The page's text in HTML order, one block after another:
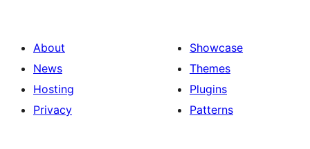
About
News
Hosting
Privacy
Showcase
Themes
Plugins
Patterns